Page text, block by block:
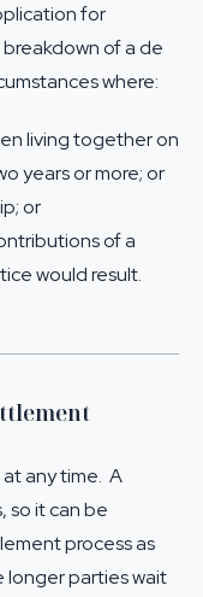
for
of a de
where:
living together on
years or more; or
or
of a
would result.
any time. A
so it can be
process as
longer parties wait